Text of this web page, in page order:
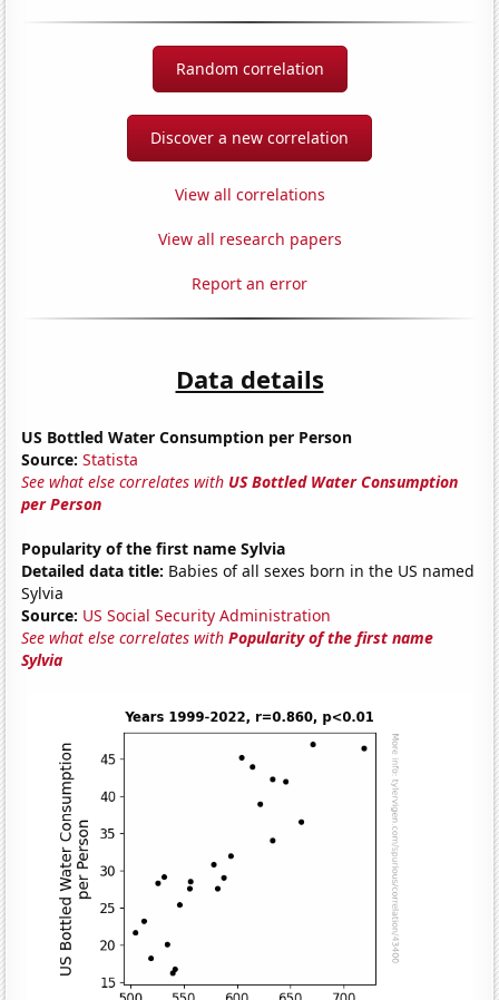
Random correlation
Discover a new correlation
View all correlations
View all research papers
Report an error
Data details
US Bottled Water Consumption per Person
Source: Statista
See what else correlates with US Bottled Water Consumption
per Person
Popularity of the first name Sylvia
Detailed data title: Babies of all sexes born in the US named
Sylvia
Source: US Social Security Administration
See what else correlates withPopularity of the first name
Sylvia